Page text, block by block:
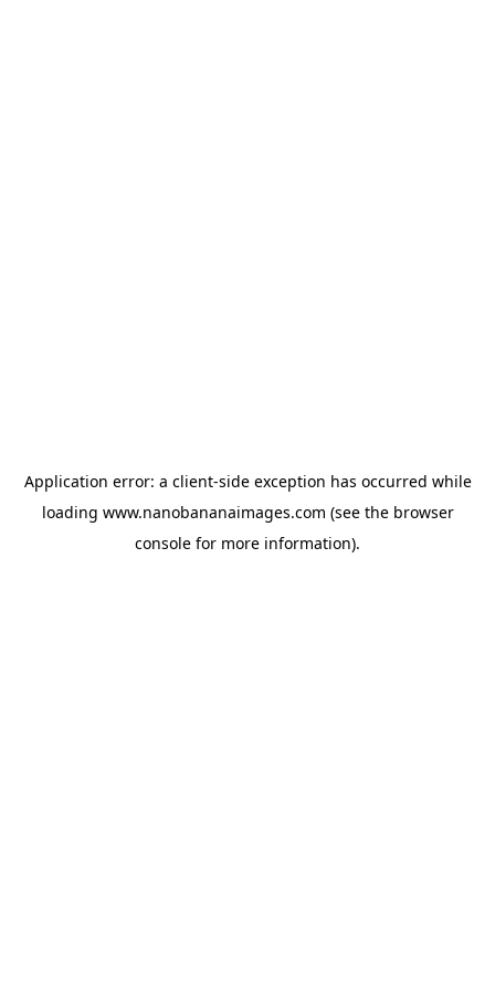
Application error: a client-side exception has occurred while
loading www.nanobananaimages.com (see the browser
console for more information).